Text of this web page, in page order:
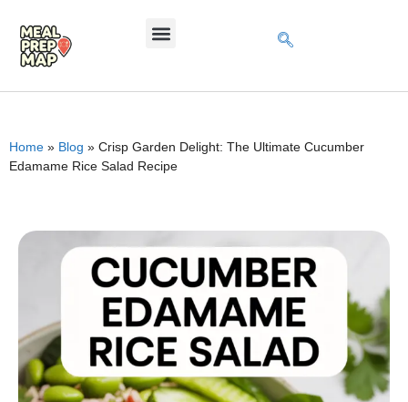
Home » Blog » Crisp Garden Delight: The Ultimate Cucumber
Edamame Rice Salad Recipe